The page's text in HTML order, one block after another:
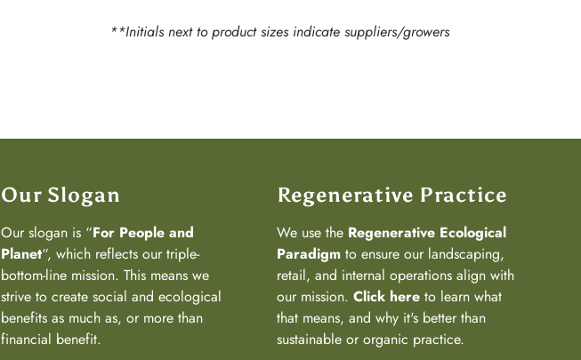
**Initials next to product sizes indicate suppliers/growers
Our Slogan
Our slogan is “For People and
Planet“, which reflects our triple-
bottom-line mission. This means we
strive to create social and ecological
benefits as much as, or more than
financial benefit.
Regenerative Practice
We use the Regenerative Ecological
Paradigm to ensure our landscaping,
retail, and internal operations align with
our mission. Click here to learn what
that means, and why it's better than
sustainable or organic practice.